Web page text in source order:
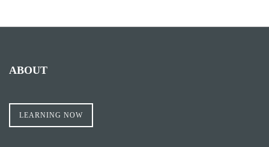
ABOUT
LEARNING NOW